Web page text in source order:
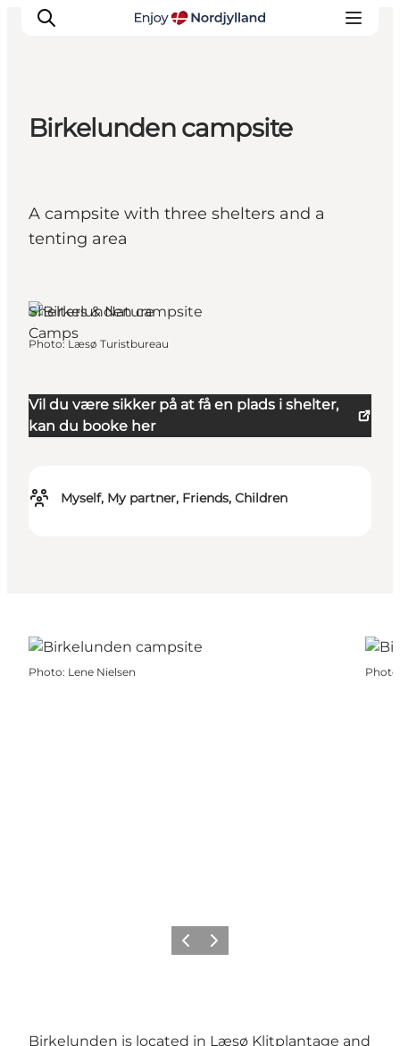
Destinations
Guides
Events
Birkelunden campsite
A campsite with three shelters and a
tenting area
Vil du være sikker på at få en plads i shelter,
kan du booke her
Myself, My partner, Friends, Children
Shelters & Nature
Camps
Photo: Læsø Turistbureau
Photo: Lene Nielsen Photo
Previous
Next
Birkelunden is located in Læsø Klitplantage and